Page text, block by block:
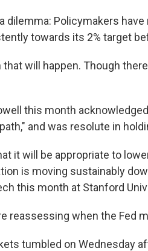
dilemma: Policymakers
towards its 2% target
that will happen. Though
this month
and was resolute in
it will be appropriate to
is moving sustainably
this month at Stanford
reassessing when the Fed
tumbled on Wednesday